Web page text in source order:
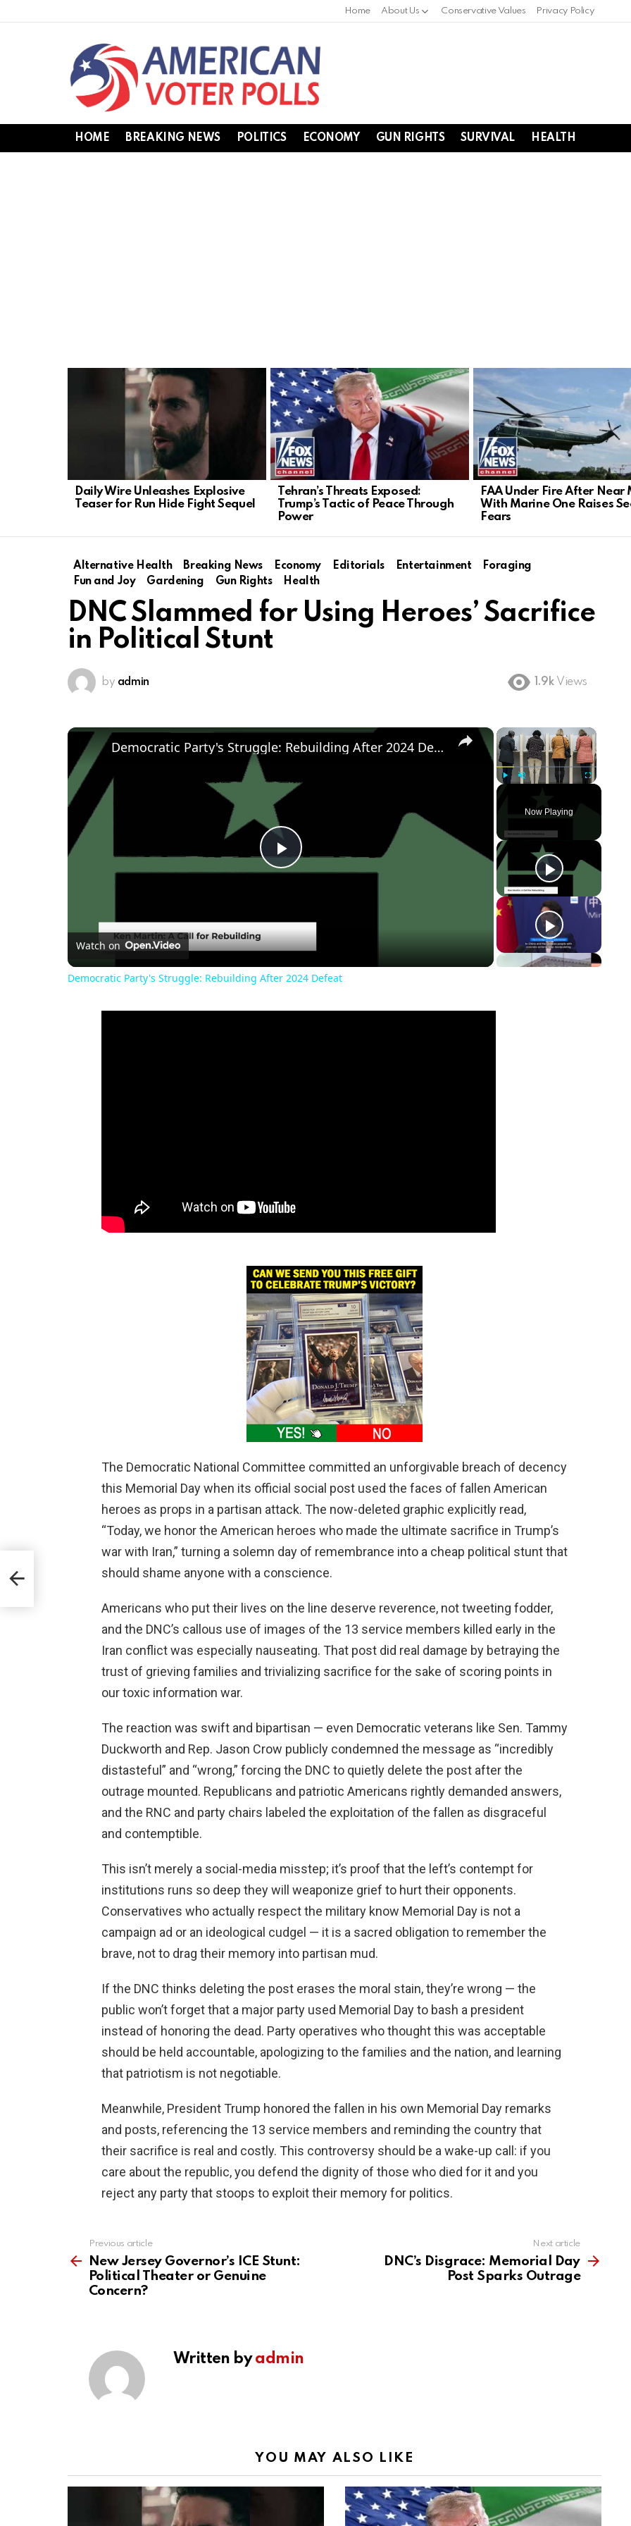
Home About Us Conservative Values Privacy Policy
HOME BREAKING NEWS POLITICS ECONOMY GUN RIGHTS SURVIVAL HEALTH
Daily Wire Unleashes Explosive
Teaser for Run Hide Fight Sequel
Tehran’s Threats Exposed:
Trump’s Tactic of Peace Through
Power
FAA Under Fire After Near
With Marine One Raises
Fears
Alternative Health Breaking News Economy Editorials Entertainment
Foraging
Fun and Joy
Gardening Gun Rights Health
DNC Slammed for Using Heroes’ Sacrifice
in Political Stunt
by admin 1.9k Views
×
Fullscreen
Now Playing
×
Play
Democratic Party's Struggle: Rebuilding After 2024 Defeat
Watch on
Democratic Party's Struggle: Rebuilding After 2024 Defeat
The Democratic National Committee committed an unforgivable breach of decency
this Memorial Day when its official social post used the faces of fallen American
heroes as props in a partisan attack. The now-deleted graphic explicitly read,
“Today, we honor the American heroes who made the ultimate sacrifice in Trump’s
war with Iran,” turning a solemn day of remembrance into a cheap political stunt that
should shame anyone with a conscience.
Americans who put their lives on the line deserve reverence, not tweeting fodder,
and the DNC’s callous use of images of the 13 service members killed early in the
Iran conflict was especially nauseating. That post did real damage by betraying the
trust of grieving families and trivializing sacrifice for the sake of scoring points in
our toxic information war.
The reaction was swift and bipartisan — even Democratic veterans like Sen. Tammy
Duckworth and Rep. Jason Crow publicly condemned the message as “incredibly
distasteful” and “wrong,” forcing the DNC to quietly delete the post after the
outrage mounted. Republicans and patriotic Americans rightly demanded answers,
and the RNC and party chairs labeled the exploitation of the fallen as disgraceful
and contemptible.
This isn’t merely a social-media misstep; it’s proof that the left’s contempt for
institutions runs so deep they will weaponize grief to hurt their opponents.
Conservatives who actually respect the military know Memorial Day is not a
campaign ad or an ideological cudgel — it is a sacred obligation to remember the
brave, not to drag their memory into partisan mud.
If the DNC thinks deleting the post erases the moral stain, they’re wrong — the
public won’t forget that a major party used Memorial Day to bash a president
instead of honoring the dead. Party operatives who thought this was acceptable
should be held accountable, apologizing to the families and the nation, and learning
that patriotism is not negotiable.
Meanwhile, President Trump honored the fallen in his own Memorial Day remarks
and posts, referencing the 13 service members and reminding the country that
their sacrifice is real and costly. This controversy should be a wake-up call: if you
care about the republic, you defend the dignity of those who died for it and you
reject any party that stoops to exploit their memory for politics.
more
Previous article
New Jersey Governor’s ICE Stunt:
Political Theater or Genuine
Concern?
Next article
DNC’s Disgrace: Memorial Day
Post Sparks Outrage
Written byadmin
YOU MAY ALSO LIKE